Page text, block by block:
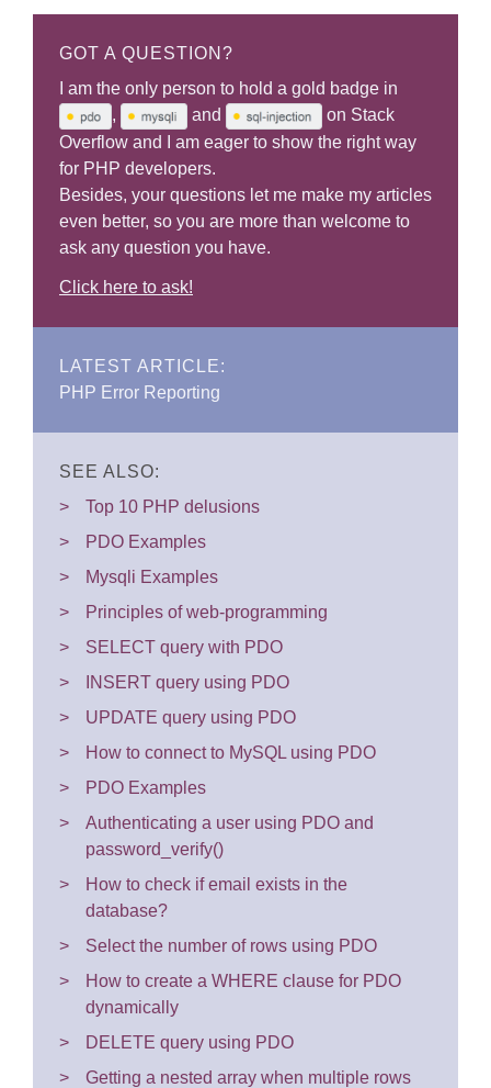
GOT A QUESTION?
I am the only person to hold a gold badge in
,
and
on Stack
Overflow and I am eager to show the right way
for PHP developers.
Besides, your questions let me make my articles
even better, so you are more than welcome to
ask any question you have.
Click here to ask!
LATEST ARTICLE:
PHP Error Reporting
SEE ALSO:
Top 10 PHP delusions
PDO Examples
Mysqli Examples
Principles of web-programming
SELECT query with PDO
INSERT query using PDO
UPDATE query using PDO
How to connect to MySQL using PDO
PDO Examples
Authenticating a user using PDO and
password_verify()
How to check if email exists in the
database?
Select the number of rows using PDO
How to create a WHERE clause for PDO
dynamically
DELETE query using PDO
Getting a nested array when multiple rows